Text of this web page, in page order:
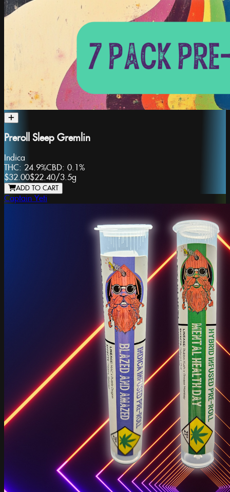
Preroll Sleep Gremlin
Indica
THC: 24.9%CBD: 0.1%
$32.00$22.40/3.5g
ADD TO CART
Captain Yeti